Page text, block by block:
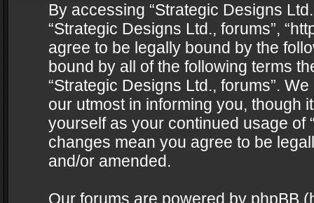
By accessing “Strategic Designs
“Strategic Designs Ltd., forums”,
agree to be legally bound by the
bound by all of the following terms
“Strategic Designs Ltd., forums”.
our utmost in informing you, though
yourself as your continued usage of
changes mean you agree to be
and/or amended.
Our forums are powered by phpBB